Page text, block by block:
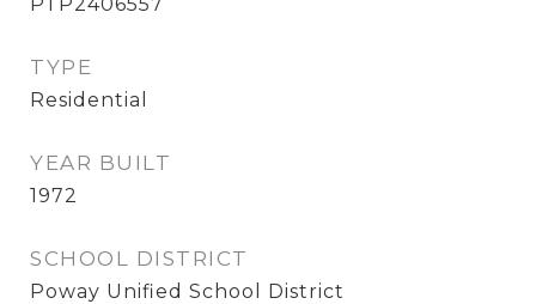
TYPE
Residential
YEAR BUILT
1972
SCHOOL DISTRICT
Poway Unified School District